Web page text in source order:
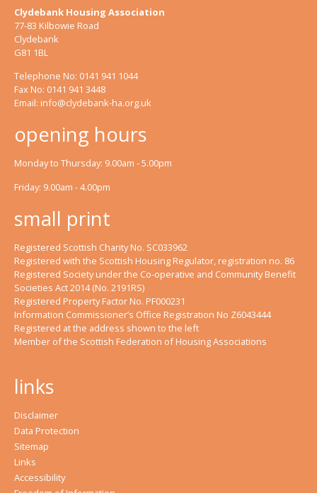
Clydebank Housing Association
77-83 Kilbowie Road
Clydebank
G81 1BL
Telephone No: 0141 941 1044
Fax No: 0141 941 3448
Email: info@clydebank-ha.org.uk
opening hours
Monday to Thursday: 9.00am - 5.00pm
Friday: 9.00am - 4.00pm
small print
Registered Scottish Charity No. SC033962
Registered with the Scottish Housing Regulator, registration no. 86
Registered Society under the Co-operative and Community Benefit
Societies Act 2014 (No. 2191RS)
Registered Property Factor No. PF000231
Information Commissioner’s Office Registration No Z6043444
Registered at the address shown to the left
Member of the Scottish Federation of Housing Associations
links
Disclaimer
Data Protection
Sitemap
Links
Accessibility